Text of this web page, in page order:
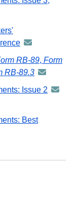
announcement
-
distributed
GovDelivery
RB-89, Form
RB-89.3
Issue 2
Best